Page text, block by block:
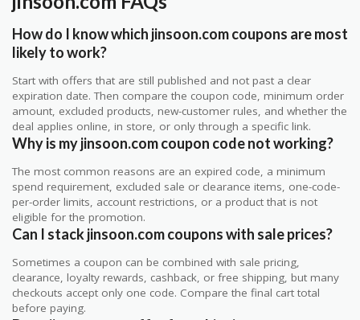
How do I know which jinsoon.com coupons are most
likely to work?
Start with offers that are still published and not past a clear
expiration date. Then compare the coupon code, minimum order
amount, excluded products, new-customer rules, and whether the
deal applies online, in store, or only through a specific link.
Why is my jinsoon.com coupon code not working?
The most common reasons are an expired code, a minimum
spend requirement, excluded sale or clearance items, one-code-
per-order limits, account restrictions, or a product that is not
eligible for the promotion.
Can I stack jinsoon.com coupons with sale prices?
Sometimes a coupon can be combined with sale pricing,
clearance, loyalty rewards, cashback, or free shipping, but many
checkouts accept only one code. Compare the final cart total
before paying.